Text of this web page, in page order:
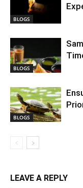
BLOGS
BLOGS
BLOGS
LEAVE A REPLY